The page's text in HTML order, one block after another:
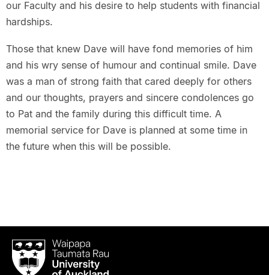
our Faculty and his desire to help students with financial
hardships.
Those that knew Dave will have fond memories of him
and his wry sense of humour and continual smile. Dave
was a man of strong faith that cared deeply for others
and our thoughts, prayers and sincere condolences go
to Pat and the family during this difficult time. A
memorial service for Dave is planned at some time in
the future when this will be possible.
Waipapa
Taumata